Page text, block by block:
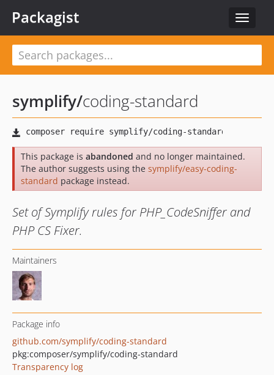
Toggle
Packagist
symplify/coding-standard
This package is abandoned and no longer maintained.
The author suggests using the symplify/easy-coding-
standard package instead.
Set of Symplify rules for PHP_CodeSniffer and
PHP CS Fixer.
Maintainers
Package info
github.com/symplify/coding-standard
pkg:composer/symplify/coding-standard
Transparency log